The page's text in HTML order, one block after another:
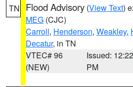
TN Flood Advisory (View Text)
MEG (CJC)
Carroll, Henderson, Weakley,
Decatur, in TN
VTEC# 96
(NEW)
Issued: 12:22
PM